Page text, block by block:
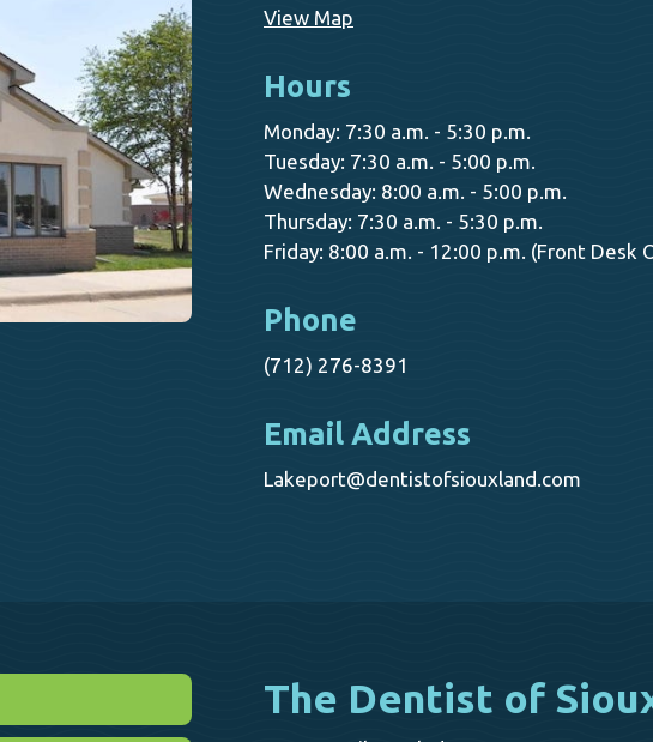
View Map
Hours
Monday: 7:30 a.m. - 5:30 p.m.
Tuesday: 7:30 a.m. - 5:00 p.m.
Wednesday: 8:00 a.m. - 5:00 p.m.
Thursday: 7:30 a.m. - 5:30 p.m.
Friday: 8:00 a.m. - 12:00 p.m. (Front Desk
Phone
(712) 276-8391
Email Address
Lakeport@dentistofsiouxland.com
The Dentist of